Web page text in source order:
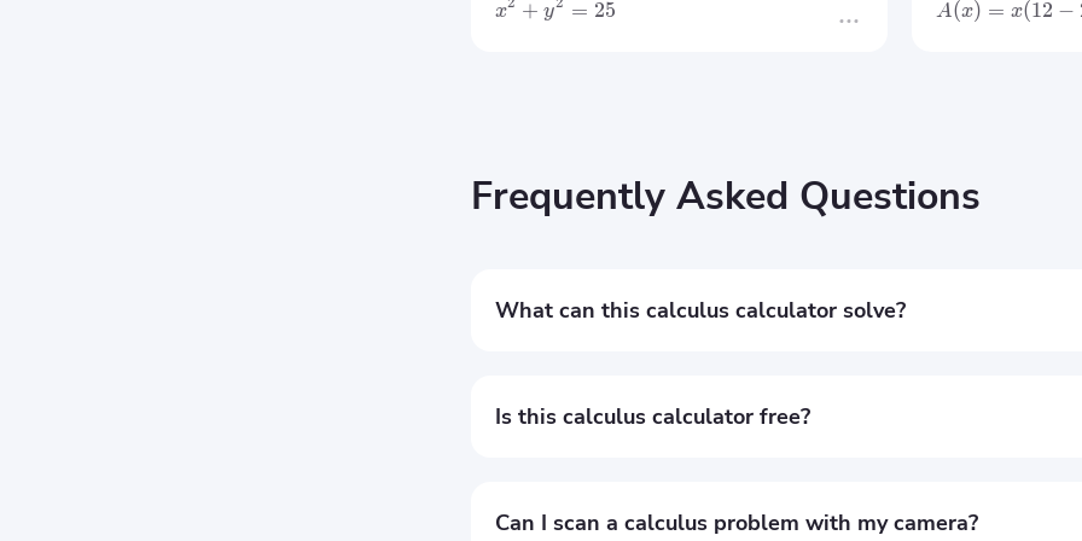
x + y = 25 A(x) = x(12 −
Frequently Asked Questions
What can this calculus calculator solve?
Is this calculus calculator free?
Can I scan a calculus problem with my camera?